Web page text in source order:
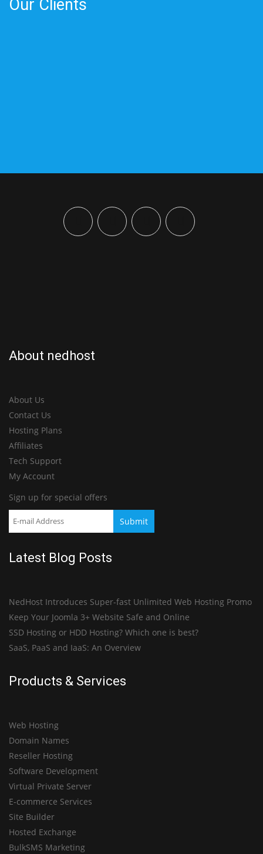
Our Clients
About nedhost
About Us
Contact Us
Hosting Plans
Affiliates
Tech Support
My Account
Sign up for special offers
Latest Blog Posts
NedHost Introduces Super-fast Unlimited Web Hosting Promo
Keep Your Joomla 3+ Website Safe and Online
SSD Hosting or HDD Hosting? Which one is best?
SaaS, PaaS and IaaS: An Overview
Products & Services
Web Hosting
Domain Names
Reseller Hosting
Software Development
Virtual Private Server
E-commerce Services
Site Builder
Hosted Exchange
BulkSMS Marketing